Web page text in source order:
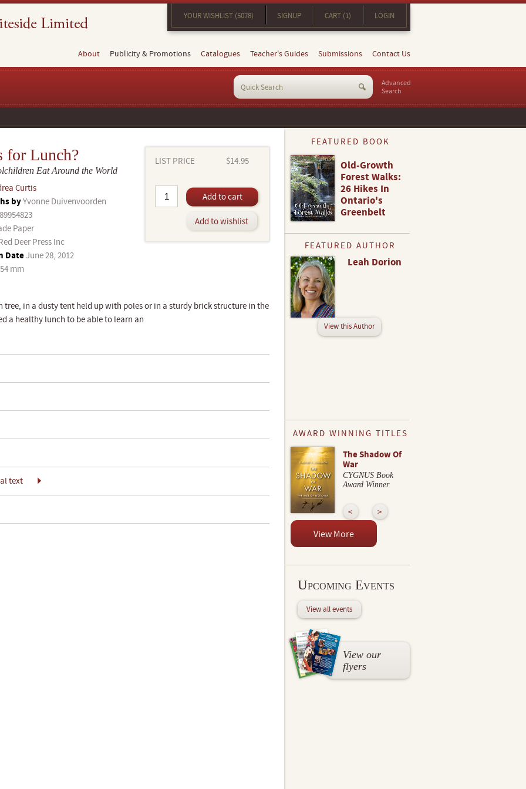
YOUR WISHLIST (5078) SIGNUP CART (1) LOGIN
About Publicity & Promotions Catalogues Teacher's Guides Submissions Contact Us
Advanced
Search
for Lunch?
Eat Around the World
Curtis
byYvonne Duivenvoorden
Paper
Deer Press Inc
DateJune 28, 2012
mm
LIST PRICE $14.95
Add to cart
Add to wishlist
tree, in a dusty tent held up with poles or in a sturdy brick structure in the
a healthy lunch to be able to learn an
text
FEATURED BOOK
Old-Growth
Forest Walks:
26 Hikes In
Ontario's
Greenbelt
FEATURED AUTHOR
Leah Dorion
View this Author
AWARD WINNING TITLES
The Shadow Of
War
CYGNUS Book
Award Winner
View More
Upcoming Events
View all events
View our
flyers